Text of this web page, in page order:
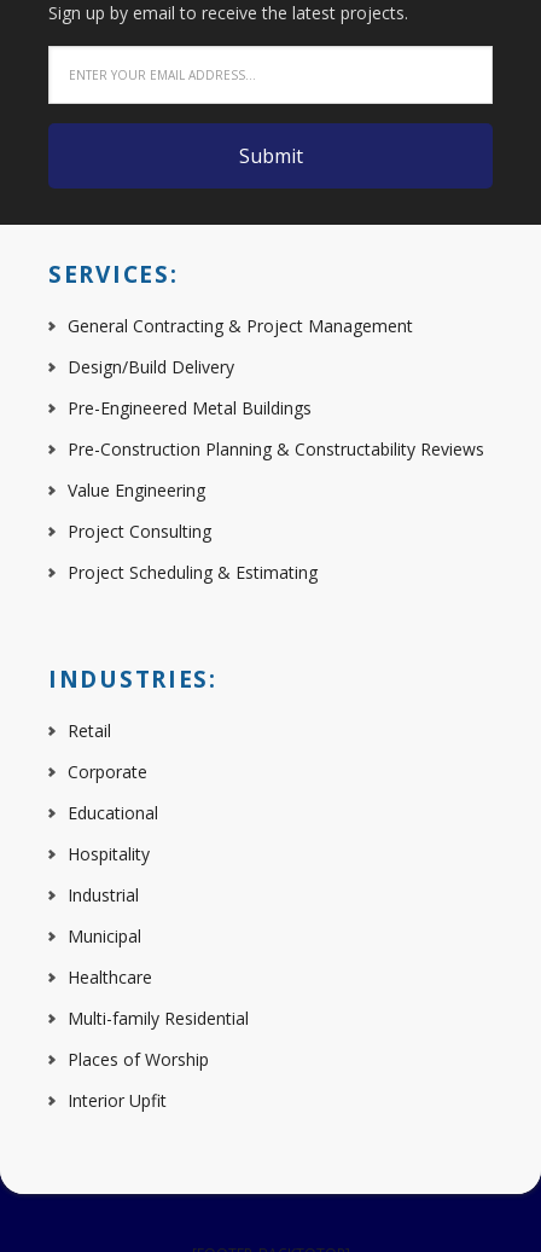
Sign up by email to receive the latest projects.
SERVICES:
General Contracting & Project Management
Design/Build Delivery
Pre-Engineered Metal Buildings
Pre-Construction Planning & Constructability Reviews
Value Engineering
Project Consulting
Project Scheduling & Estimating
INDUSTRIES:
Retail
Corporate
Educational
Hospitality
Industrial
Municipal
Healthcare
Multi-family Residential
Places of Worship
Interior Upfit